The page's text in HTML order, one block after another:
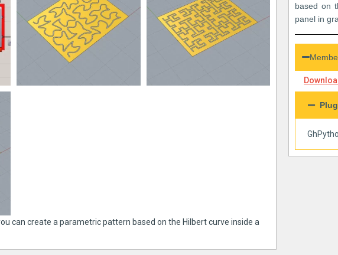
can create a parametric pattern based on the Hilbert curve inside a
based on
panel in